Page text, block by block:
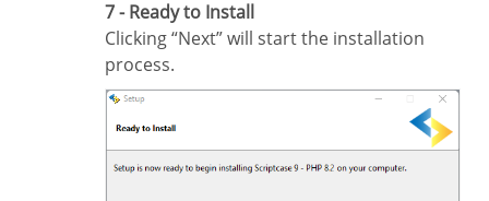
7 - Ready to Install
Clicking “Next” will start the installation
process.